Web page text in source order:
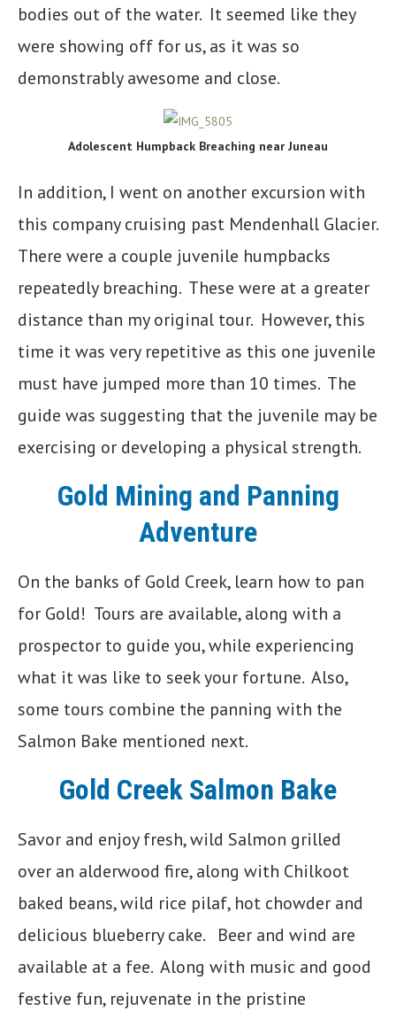
bodies out of the water. It seemed like they
were showing off for us, as it was so
demonstrably awesome and close.
Adolescent Humpback Breaching near Juneau
In addition, I went on another excursion with
this company cruising past Mendenhall Glacier.
There were a couple juvenile humpbacks
repeatedly breaching. These were at a greater
distance than my original tour. However, this
time it was very repetitive as this one juvenile
must have jumped more than 10 times. The
guide was suggesting that the juvenile may be
exercising or developing a physical strength.
Gold Mining and Panning
Adventure
On the banks of Gold Creek, learn how to pan
for Gold! Tours are available, along with a
prospector to guide you, while experiencing
what it was like to seek your fortune. Also,
some tours combine the panning with the
Salmon Bake mentioned next.
Gold Creek Salmon Bake
Savor and enjoy fresh, wild Salmon grilled
over an alderwood fire, along with Chilkoot
baked beans, wild rice pilaf, hot chowder and
delicious blueberry cake. Beer and wind are
available at a fee. Along with music and good
festive fun, rejuvenate in the pristine